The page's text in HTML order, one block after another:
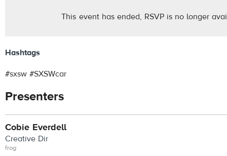
This event has ended, RSVP is no longer
Hashtags
#sxsw #SXSWcar
Presenters
Cobie Everdell
Creative Dir
frog